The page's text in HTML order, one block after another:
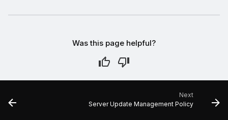
Was this page helpful?
Next
Server Update Management Policy